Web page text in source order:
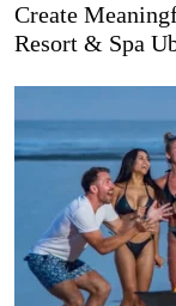
Create
Resort & Spa